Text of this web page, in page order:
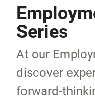
Series
At our
discover
forward-